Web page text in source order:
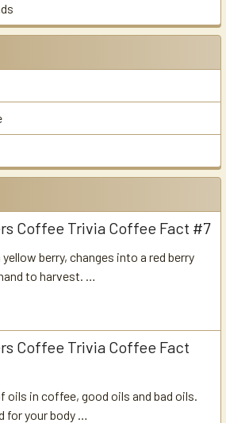
Coffee Trivia Coffee Fact #7
berry, changes into a red berry
to harvest. …
Coffee Trivia Coffee Fact
oils in coffee, good oils and bad oils.
for your body …